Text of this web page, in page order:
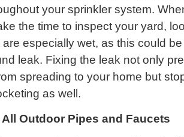
your sprinkler system.
the time to inspect your yard,
especially wet, as this could
leak. Fixing the leak not only
spreading to your home but
as well.
Outdoor Pipes and Faucets